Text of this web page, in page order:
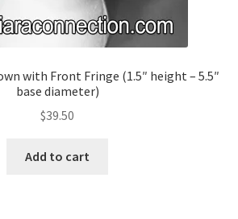
with Front Fringe (1.5″ height – 5.5″
base diameter)
$39.50
Add to cart